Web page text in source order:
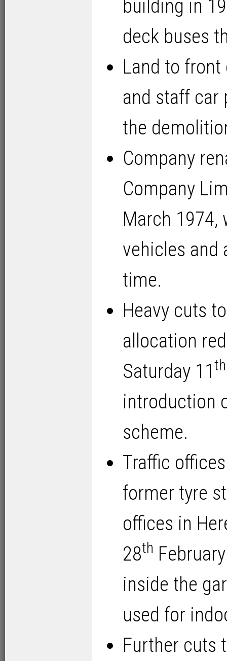
building in
deck buses
Land to
and staff car
the
Company
Company
March 1974,
vehicles and
time.
Heavy cuts
allocation
Saturday 11th
introduction
scheme.
Traffic
former tyre
offices in
28th
inside the
used for
Further cuts